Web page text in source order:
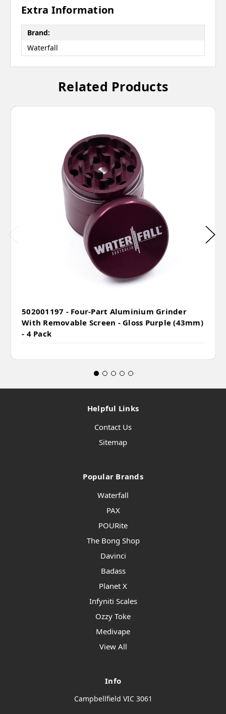
Extra Information
Brand:
Waterfall
Related Products
502001197 - Four-Part Aluminium Grinder
With Removable Screen - Gloss Purple (43mm)
- 4 Pack
Helpful Links
Contact Us
Sitemap
Popular Brands
Waterfall
PAX
POURite
The Bong Shop
Davinci
Badass
Planet X
Infyniti Scales
Ozzy Toke
Medivape
View All
Info
Campbellfield VIC 3061